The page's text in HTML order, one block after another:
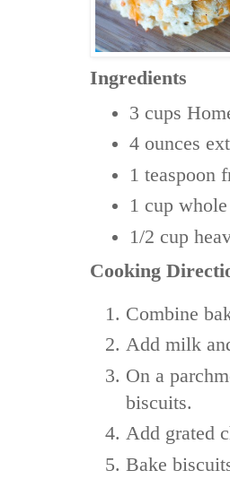
Ingredients
3 cups
4 ounces
1 teaspoon
1 cup
1/2 cup
Cooking
Combine
Add milk
On a
biscuits.
Add grated
Bake